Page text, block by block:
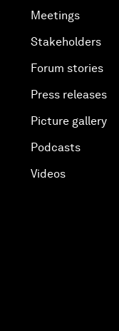
Meetings
Stakeholders
Forum stories
Press releases
Picture gallery
Podcasts
Videos